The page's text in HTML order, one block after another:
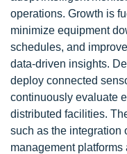
operations. Growth is
minimize equipment
schedules, and
data-driven insights.
deploy connected
continuously evaluate
distributed facilities.
such as the integration
management